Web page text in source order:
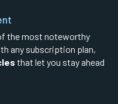
the most noteworthy
any subscription plan,
that let you stay ahead